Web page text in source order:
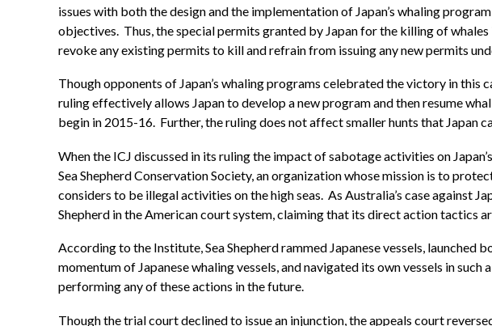
issues with both the design and the implementation of Japan’s whaling
objectives. Thus, the special permits granted by Japan for the killing of
revoke any existing permits to kill and refrain from issuing any new permits
Though opponents of Japan’s whaling programs celebrated the victory in this
ruling effectively allows Japan to develop a new program and then resume
begin in 2015-16. Further, the ruling does not affect smaller hunts that Japan
When the ICJ discussed in its ruling the impact of sabotage activities on
Sea Shepherd Conservation Society, an organization whose mission is to
considers to be illegal activities on the high seas. As Australia’s case against
Shepherd in the American court system, claiming that its direct action tactics
According to the Institute, Sea Shepherd rammed Japanese vessels,
momentum of Japanese whaling vessels, and navigated its own vessels in
performing any of these actions in the future.
Though the trial court declined to issue an injunction, the appeals court